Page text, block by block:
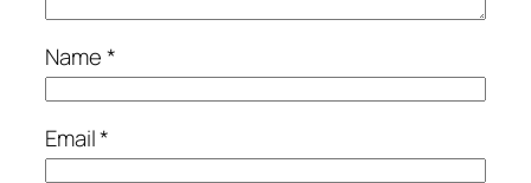
Name*
Email*